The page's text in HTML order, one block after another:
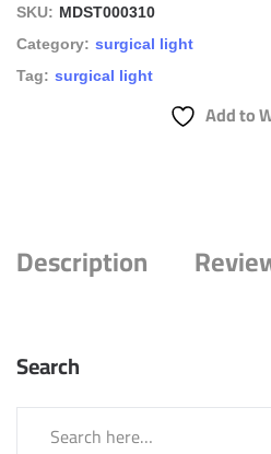
SKU: MDST000310
Category: surgical light
Tag: surgical light
Add to
Description
Search